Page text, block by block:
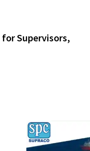
Supervisors,